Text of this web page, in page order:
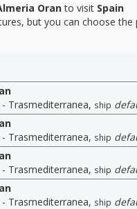
Oranto visit Spain
but you can choose the
Trasmediterranea, ship
Trasmediterranea, ship
Trasmediterranea, ship
Trasmediterranea, ship